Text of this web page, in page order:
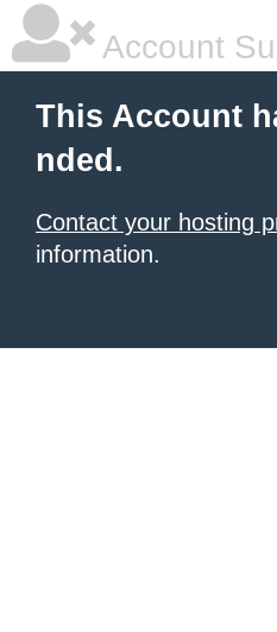
Account
This Account
nded.
Contact your hosting
information.